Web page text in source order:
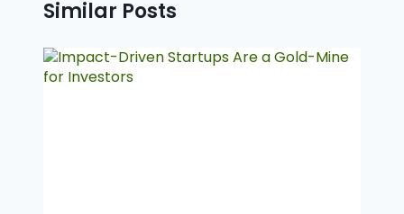
Similar Posts